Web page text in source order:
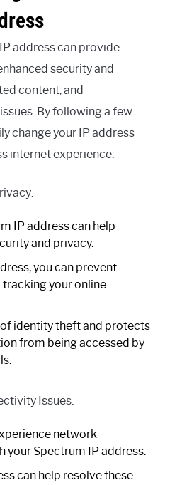
address can provide
security and
content, and
By following a few
change your IP address
internet experience.
IP address can help
and privacy.
you can prevent
your online
of identity theft and protects
from being accessed by
Issues:
network
your Spectrum IP address.
can help resolve these